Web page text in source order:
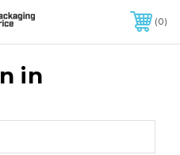
ORDERS OF $299 OR MORE
0
in